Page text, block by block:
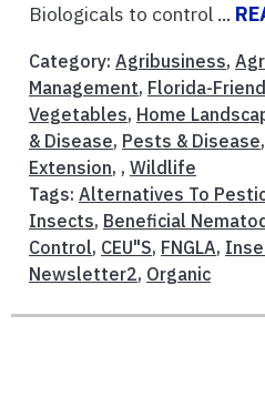
Biologicals to control ...
Category: Agribusiness,
Management, Florida-
Vegetables, Home
& Disease, Pests & Disease,
Extension, , Wildlife
Tags: Alternatives To
Insects, Beneficial
Control, CEU"S, FNGLA,
Newsletter2, Organic